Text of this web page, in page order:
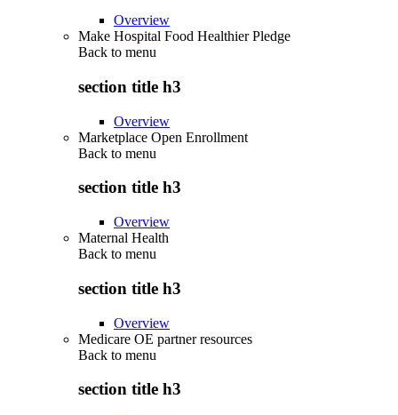
Overview
Make Hospital Food Healthier Pledge
Back to menu
section title h3
Overview
Marketplace Open Enrollment
Back to menu
section title h3
Overview
Maternal Health
Back to menu
section title h3
Overview
Medicare OE partner resources
Back to menu
section title h3